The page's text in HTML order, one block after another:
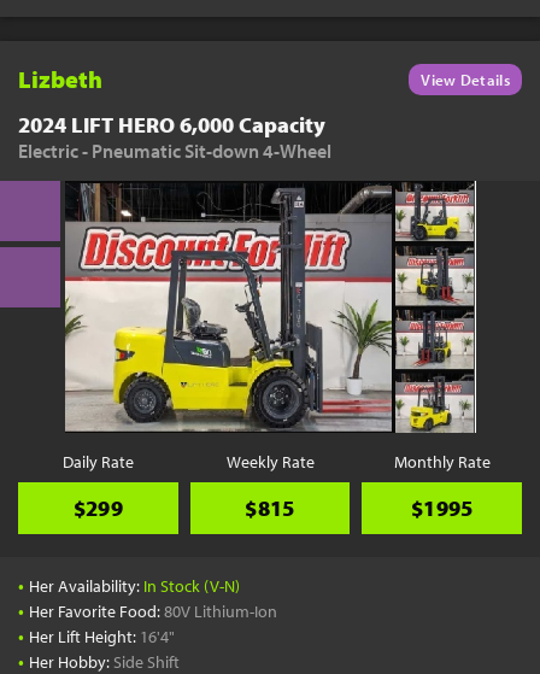
Lizbeth View Details
2024 LIFT HERO 6,000 Capacity
Electric - Pneumatic Sit-down 4-Wheel
Daily Rate
$299
Weekly Rate
$815
Monthly Rate
$1995
• Her Availability: In Stock (V-N)
• Her Favorite Food:80V Lithium-Ion
• Her Lift Height: 16'4"
• Her Hobby: Side Shift